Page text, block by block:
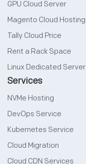
GPU Cloud Server
Magento Cloud Hosting
Tally Cloud Price
Rent a Rack Space
Linux Dedicated Server
Services
NVMe Hosting
DevOps Service
Kubernetes Service
Cloud Migration
Cloud CDN Services